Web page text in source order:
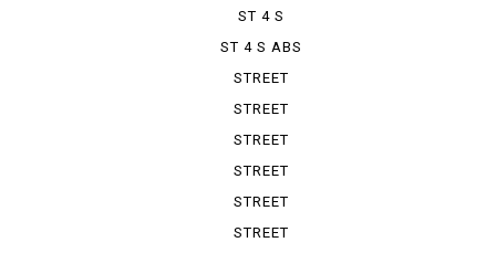
ST 4 S
ST 4 S ABS
STREET
FIGHTER 1100
STREET
FIGHTER V 2
STREET
FIGHTER V 4
STREET
FIGHTER V ...
STREET
FIGHTER V ...
STREET